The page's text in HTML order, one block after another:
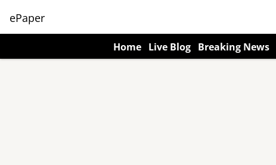
ePaper
Home Live Blog Breaking News